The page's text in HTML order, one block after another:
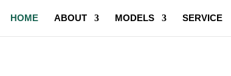
HOME ABOUT MODELS SERVICE